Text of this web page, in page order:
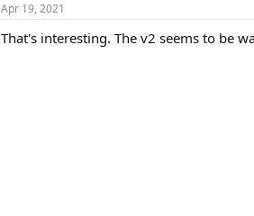
Apr 19, 2021
That's interesting. The v2 seems to be